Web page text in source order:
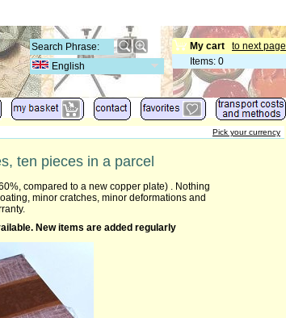
to next page
My cart
Items: 0
English
Pick your currency
ten pieces in a parcel
compared to a new copper plate) . Nothing
minor cratches, minor deformations and
New items are added regularly